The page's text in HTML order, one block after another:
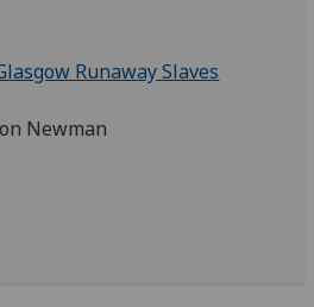
Runaway Slaves
Newman